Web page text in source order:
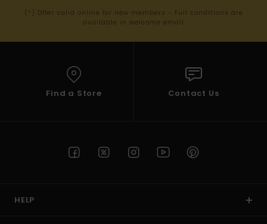
(*) Offer valid online for new members - Full conditions are
available in welcome email
Find a Store Contact Us
HELP